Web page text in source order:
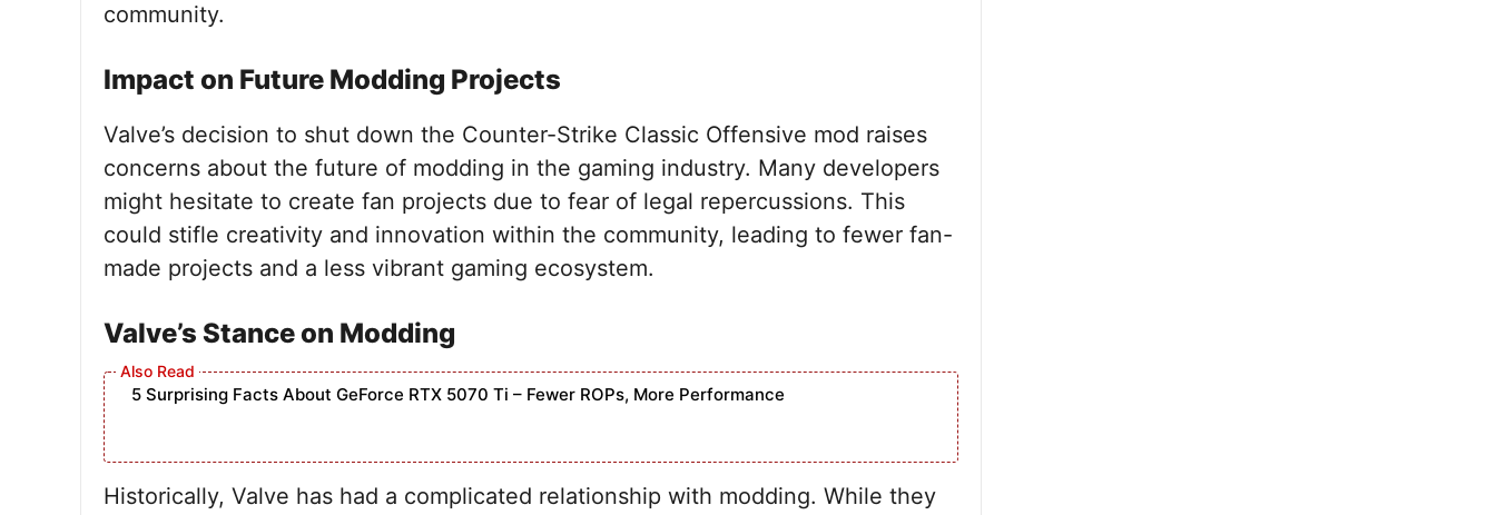
community.
Impact on Future Modding Projects
Valve’s decision to shut down the Counter-Strike Classic Offensive mod raises
concerns about the future of modding in the gaming industry. Many developers
might hesitate to create fan projects due to fear of legal repercussions. This
could stifle creativity and innovation within the community, leading to fewer fan-
made projects and a less vibrant gaming ecosystem.
Valve’s Stance on Modding
5 Surprising Facts About GeForce RTX 5070 Ti – Fewer ROPs, More Performance
Historically, Valve has had a complicated relationship with modding. While they